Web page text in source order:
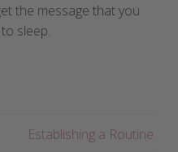
the message that you
sleep.
Establishing a Routine